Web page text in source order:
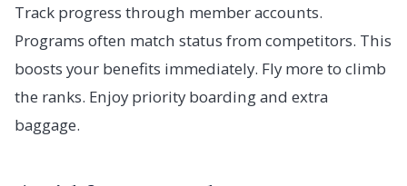
Track progress through member accounts.
Programs often match status from competitors. This
boosts your benefits immediately. Fly more to climb
the ranks. Enjoy priority boarding and extra
baggage.